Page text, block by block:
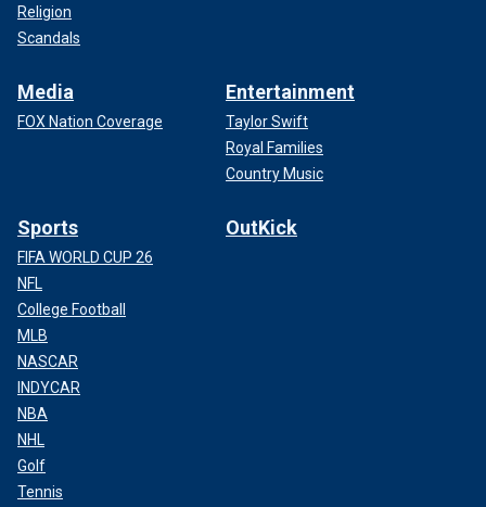
Religion
Scandals
Media
FOX Nation Coverage
Entertainment
Taylor Swift
Royal Families
Country Music
Sports
FIFA WORLD CUP 26
NFL
College Football
MLB
NASCAR
INDYCAR
NBA
NHL
Golf
Tennis
OutKick